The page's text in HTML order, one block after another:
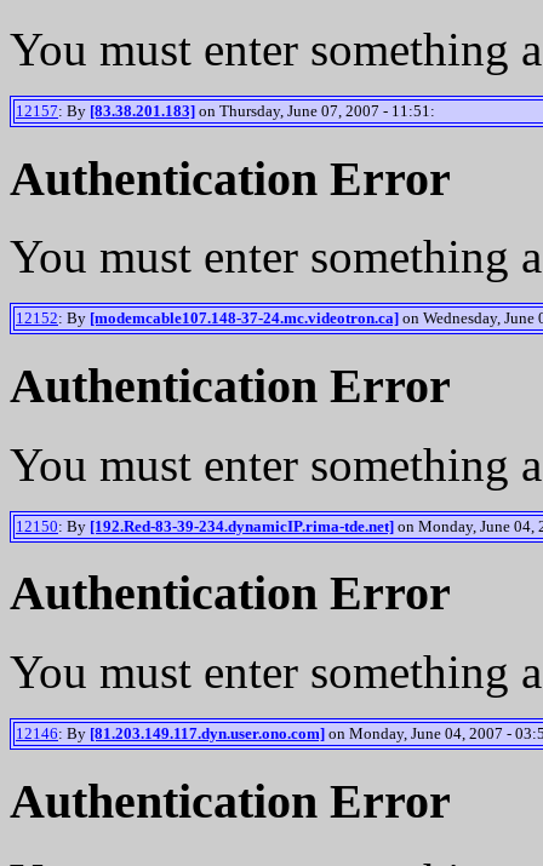
You must enter something
12157: By [83.38.201.183] on Thursday, June 07, 2007 - 11:51:
Authentication Error
You must enter something
12152: By [modemcable107.148-37-24.mc.videotron.ca] on Wednesday,
Authentication Error
You must enter something
12150: By [192.Red-83-39-234.dynamicIP.rima-tde.net] on Monday, June 04,
Authentication Error
You must enter something
12146: By [81.203.149.117.dyn.user.ono.com] on Monday, June 04, 2007 -
Authentication Error